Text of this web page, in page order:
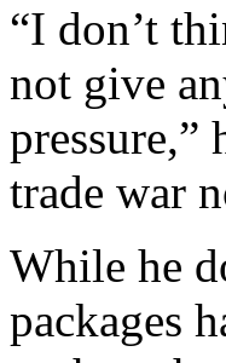
“I don’t
not give
pressure,”
trade war
While he
packages